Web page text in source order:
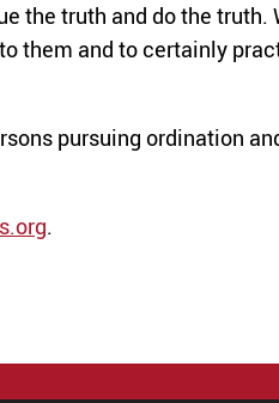
the truth and do the
them and to certainly
pursuing ordination
.